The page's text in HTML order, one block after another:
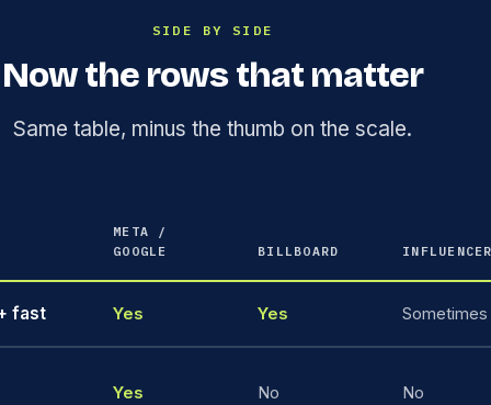
SIDE BY SIDE
Now the rows that matter
Same table, minus the thumb on the scale.
META /
GOOGLE
BILLBOARD
fast Yes Yes Sometimes
Yes No No